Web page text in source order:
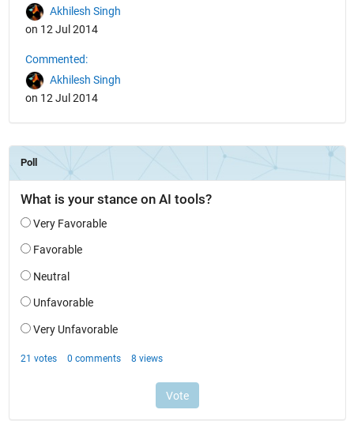
Akhilesh Singh
on 12 Jul 2014
Commented:
Akhilesh Singh
on 12 Jul 2014